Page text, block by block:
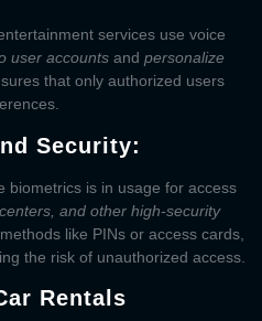
services use voice
user accounts and personalize
that only authorized users
Security:
biometrics is in usage for access
and other high-security
like PINs or access cards,
the risk of unauthorized access.
Rentals